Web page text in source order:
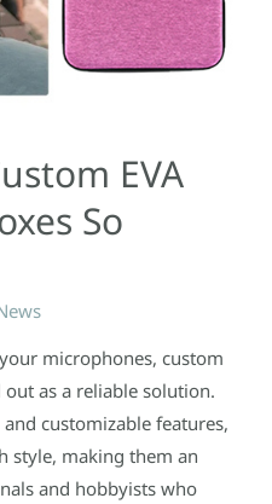
EVA
So
microphones, custom
out as a reliable solution.
customizable features,
style, making them an
and hobbyists who